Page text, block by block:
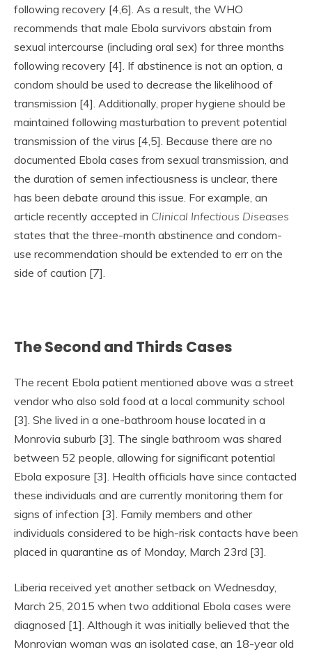
following recovery [4,6]. As a result, the WHO
recommends that male Ebola survivors abstain from
sexual intercourse (including oral sex) for three months
following recovery [4]. If abstinence is not an option, a
condom should be used to decrease the likelihood of
transmission [4]. Additionally, proper hygiene should be
maintained following masturbation to prevent potential
transmission of the virus [4,5]. Because there are no
documented Ebola cases from sexual transmission, and
the duration of semen infectiousness is unclear, there
has been debate around this issue. For example, an
article recently accepted in Clinical Infectious Diseases
states that the three-month abstinence and condom-
use recommendation should be extended to err on the
side of caution [7].
The Second and Thirds Cases
The recent Ebola patient mentioned above was a street
vendor who also sold food at a local community school
[3]. She lived in a one-bathroom house located in a
Monrovia suburb [3]. The single bathroom was shared
between 52 people, allowing for significant potential
Ebola exposure [3]. Health officials have since contacted
these individuals and are currently monitoring them for
signs of infection [3]. Family members and other
individuals considered to be high-risk contacts have been
placed in quarantine as of Monday, March 23rd [3].
Liberia received yet another setback on Wednesday,
March 25, 2015 when two additional Ebola cases were
diagnosed [1]. Although it was initially believed that the
Monrovian woman was an isolated case, an 18-year old